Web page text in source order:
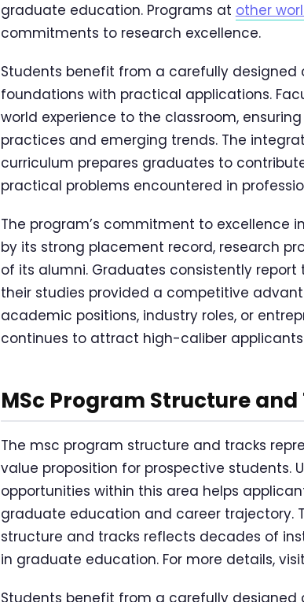
graduate education. Programs at other
commitments to research excellence.
Students benefit from a carefully
foundations with practical applications.
world experience to the classroom,
practices and emerging trends. The
curriculum prepares graduates to
practical problems encountered in
The program’s commitment to excellence
by its strong placement record, research
of its alumni. Graduates consistently
their studies provided a competitive
academic positions, industry roles, or
continues to attract high-caliber
MSc Program Structure and
The msc program structure and tracks
value proposition for prospective students.
opportunities within this area helps
graduate education and career trajectory.
structure and tracks reflects decades of
in graduate education. For more details,
Students benefit from a carefully